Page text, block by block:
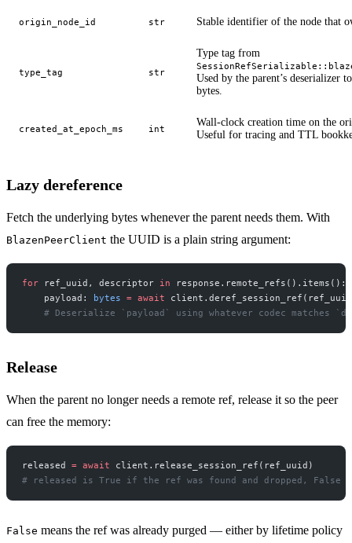
origin_node_id str Stable identifier of the node that
type_tag str
Type tag from
Used by the parent’s deserializer
bytes.
created_at_epoch_ms int
Wall-clock creation time on the
Useful for tracing and TTL
Lazy dereference
Fetch the underlying bytes whenever the parent needs them. With
BlazenPeerClient the UUID is a plain string argument:
for ref_uuid, descriptor in response.remote_refs().items():
    payload:
bytes = await
# Deserialize `payload` using whatever codec matches
Release
When the parent no longer needs a remote ref, release it so the peer
can free the memory:
released = await client.release_session_ref(ref_uuid)
# released is True if the ref was found and dropped, False
False means the ref was already purged — either by lifetime policy